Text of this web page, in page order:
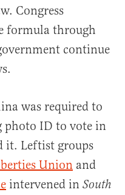
Congress
formula through
continue
was required to
photo ID to vote in
it. Leftist groups
Union and
intervened in South